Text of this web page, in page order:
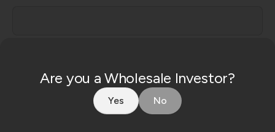
Are you a Wholesale Investor?
Yes No